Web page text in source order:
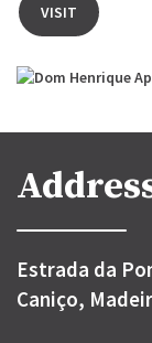
VISIT
Estrada da
Caniço,